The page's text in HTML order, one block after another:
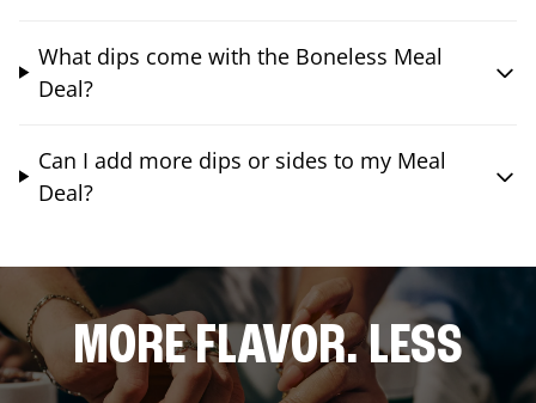
What dips come with the Boneless Meal
Deal?
Can I add more dips or sides to my Meal
Deal?
MORE FLAVOR. LESS